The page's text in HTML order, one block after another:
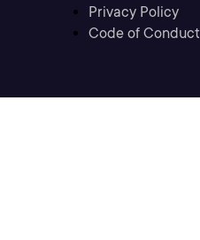
Privacy Policy
Code of Conduct